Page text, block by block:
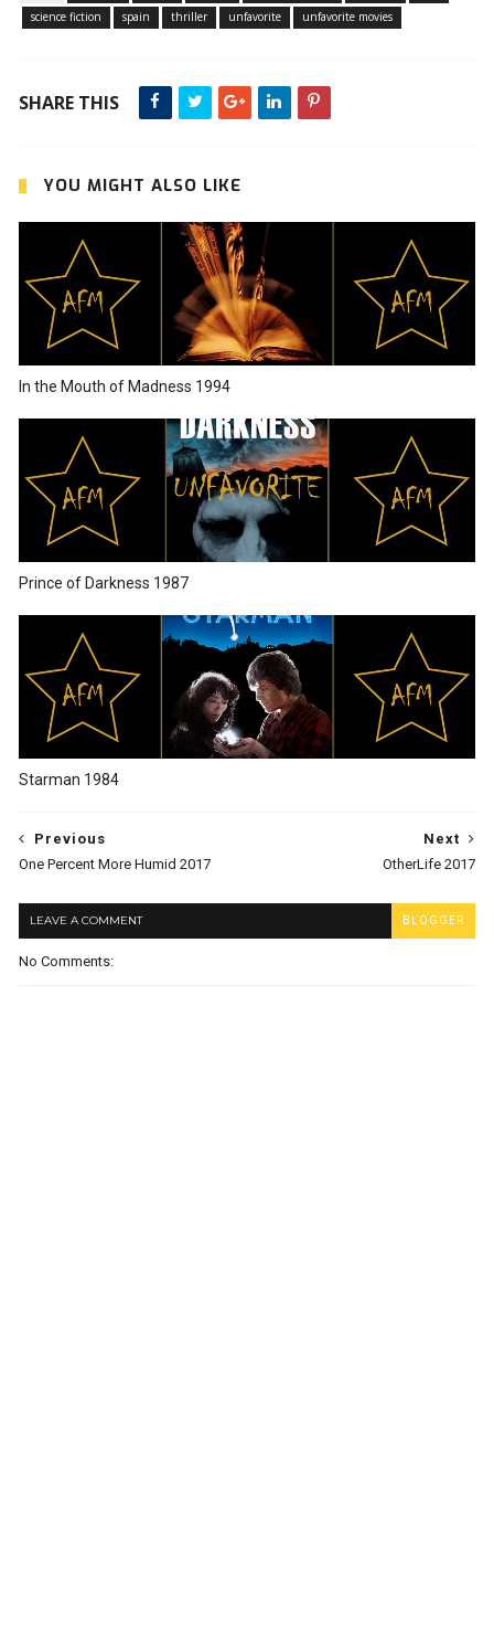
science fiction spain thriller unfavorite unfavorite movies
SHARE THIS
YOU MIGHT ALSO LIKE
In the Mouth of Madness 1994
Prince of Darkness 1987
Starman 1984
Next
OtherLife 2017
Previous
One Percent More Humid 2017
LEAVE A COMMENT BLOGGER
No Comments: